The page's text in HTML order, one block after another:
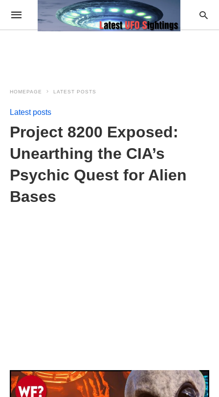
HOMEPAGE LATEST POSTS
Latest posts
Project 8200 Exposed:
Unearthing the CIA’s
Psychic Quest for Alien
Bases